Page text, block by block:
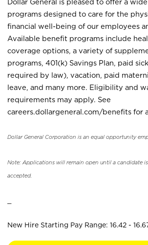
Dollar General is pleased to offer a
programs designed to care for the
financial well-being of our employees
Available benefit programs include
coverage options, a variety of
programs, 401(k) Savings Plan, paid
required by law), vacation, paid
leave, and many more. Eligibility and
requirements may apply. See
careers.dollargeneral.com/benefits for
Dollar General Corporation is an equal opportunity
Note: Applications will remain open until a candidate
accepted.
New Hire Starting Pay Range: 16.42 -